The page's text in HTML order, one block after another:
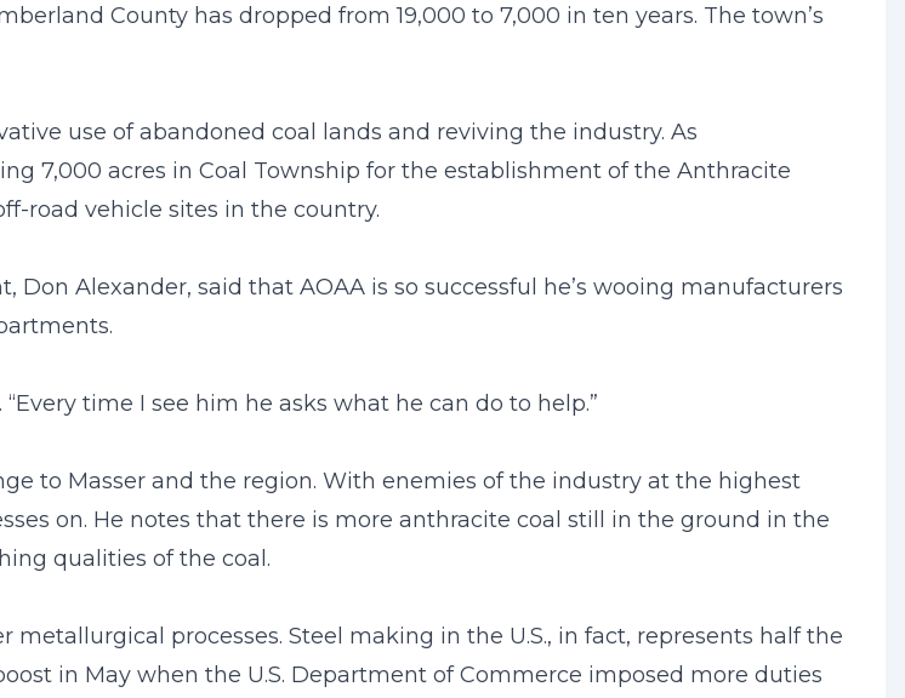
County has dropped from 19,000 to 7,000 in ten years. The town’s
use of abandoned coal lands and reviving the industry. As
7,000 acres in Coal Township for the establishment of the Anthracite
road vehicle sites in the country.
Alexander, said that AOAA is so successful he’s wooing manufacturers
time I see him he asks what he can do to help.”
to Masser and the region. With enemies of the industry at the highest
on. He notes that there is more anthracite coal still in the ground in the
qualities of the coal.
processes. Steel making in the U.S., in fact, represents half the
in May when the U.S. Department of Commerce imposed more duties